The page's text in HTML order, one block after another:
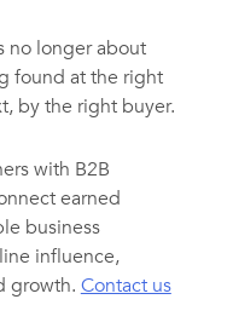
no longer about
found at the right
by the right buyer.
with B2B
earned
business
influence,
growth. Contact us